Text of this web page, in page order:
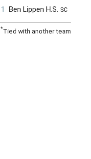
1
Ben Lippen H.S. SC
*Tied with another team